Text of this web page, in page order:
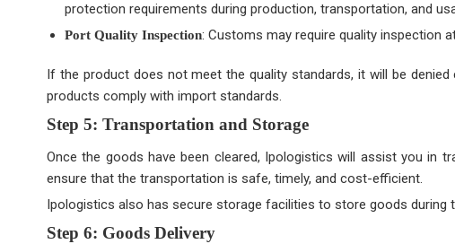
protection requirements during production, transportation, and
Port Quality Inspection: Customs may require quality inspection
If the product does not meet the quality standards, it will be denied
products comply with import standards.
Step 5: Transportation and Storage
Once the goods have been cleared, Ipologistics will assist you in
ensure that the transportation is safe, timely, and cost-efficient.
Ipologistics also has secure storage facilities to store goods during
Step 6: Goods Delivery